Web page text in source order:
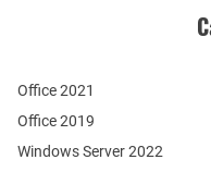
Office 2021
Office 2019
Windows Server 2022